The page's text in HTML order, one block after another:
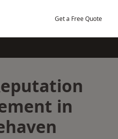
Get a Free Quote
in